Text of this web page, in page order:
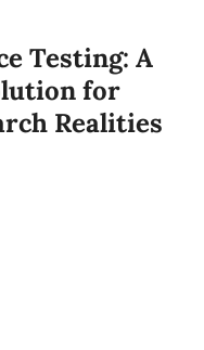
Testing: A
for
Realities